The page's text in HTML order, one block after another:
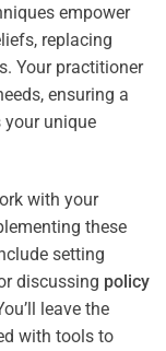
empower
replacing
Your practitioner
ensuring a
your unique
with your
these
setting
discussing policy
leave the
with tools to